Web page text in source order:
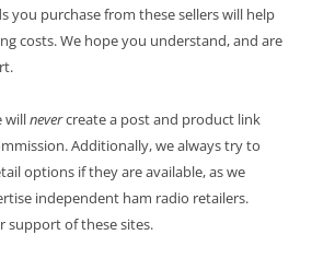
you purchase from these sellers will help
costs. We hope you understand, and are
willnevercreate a post and product link
Additionally, we always try to
options if they are available, as we
independent ham radio retailers.
support of these sites.